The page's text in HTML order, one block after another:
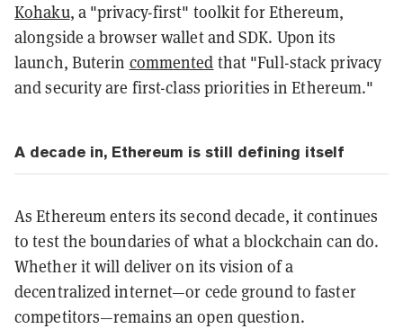
Kohaku, a "privacy-first" toolkit for Ethereum,
alongside a browser wallet and SDK. Upon its
launch, Buterin commented that "Full-stack privacy
and security are first-class priorities in Ethereum."
A decade in, Ethereum is still defining itself
As Ethereum enters its second decade, it continues
to test the boundaries of what a blockchain can do.
Whether it will deliver on its vision of a
decentralized internet—or cede ground to faster
competitors—remains an open question.